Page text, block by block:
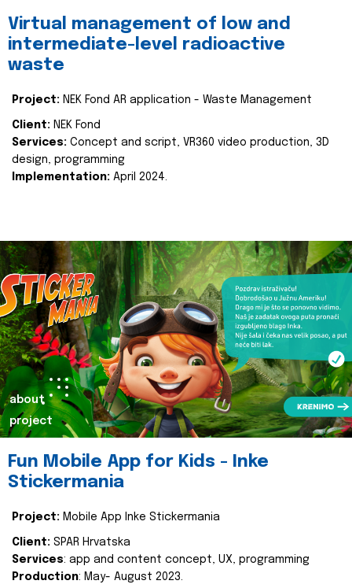
Virtual management of low and
intermediate-level radioactive
waste
Project: NEK Fond AR application - Waste Management
Client: NEK Fond
Services: Concept and script, VR360 video production, 3D
design, programming
Implementation: April 2024.
about
project
Fun Mobile App for Kids - Inke
Stickermania
Project: Mobile App Inke Stickermania
Client: SPAR Hrvatska
Services: app and content concept, UX, programming
Production: May- August 2023.